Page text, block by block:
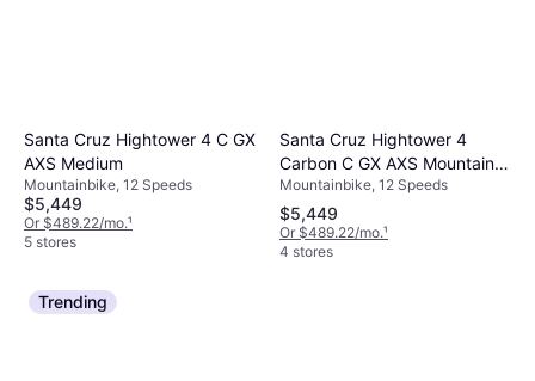
Santa Cruz Hightower 4 C GX
AXS Medium
Mountainbike, 12 Speeds
$5,449
Or $489.22/mo.¹
5 stores
Santa Cruz Hightower 4
Carbon C GX AXS Mountain
Bike 2025
Mountainbike, 12 Speeds
$5,449
Or $489.22/mo.¹
4 stores
Trending